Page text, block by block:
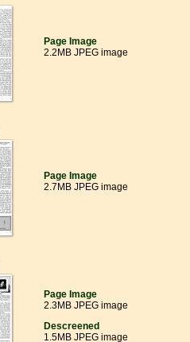
Page Image
2.2MB JPEG image
Page Image
2.7MB JPEG image
Page Image
2.3MB JPEG image
Descreened
1.5MB JPEG image